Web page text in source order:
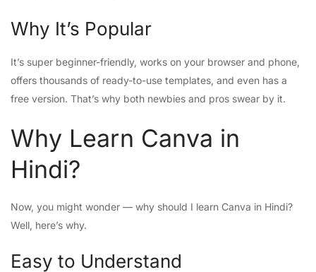
Why It’s Popular
It’s super beginner-friendly, works on your browser and phone,
offers thousands of ready-to-use templates, and even has a
free version. That’s why both newbies and pros swear by it.
Why Learn Canva in
Hindi?
Now, you might wonder — why should I learn Canva in Hindi?
Well, here’s why.
Easy to Understand